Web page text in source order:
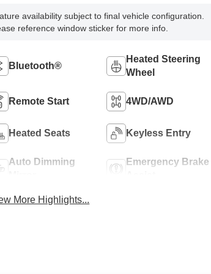
availability subject to final vehicle configuration.
reference window sticker for more info.
Bluetooth®
Heated Steering
Wheel
Remote Start 4WD/AWD
Heated Seats Keyless Entry
Auto Dimming
Emergency Brake
More Highlights...